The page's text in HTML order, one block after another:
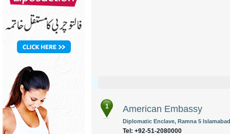
1 American Embassy
Diplomatic Enclave, Ramna 5
Tel: +92-51-2080000